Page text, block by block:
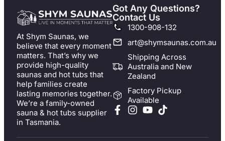
At Shym Saunas, we
believe that every moment
matters. That’s why we
provide high-quality
saunas and hot tubs that
help families create
lasting memories together.
We’re a family-owned
sauna & hot tubs supplier
in Tasmania.
Got Any Questions?
Contact Us
1300-908-132
art@shymsaunas.com.au
Shipping Across
Australia and New
Zealand
Factory Pickup
Available